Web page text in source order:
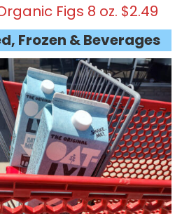
Figs 8 oz. $2.49
Frozen & Beverages